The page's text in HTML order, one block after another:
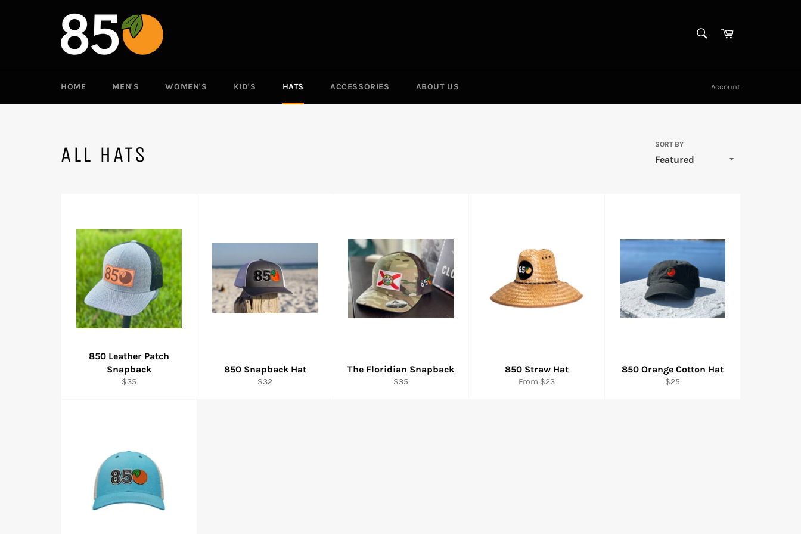
Cart
HOME MEN'S WOMEN'S KID'S HATS ACCESSORIES ABOUT US Account
ALL HATS SORT BY
850 Leather Patch
Snapback
Regular
$35
850 Snapback Hat
Regular
$32
The Floridian Snapback
Regular
$35
850 Straw Hat
From $23
850 Orange Cotton Hat
Regular
$25